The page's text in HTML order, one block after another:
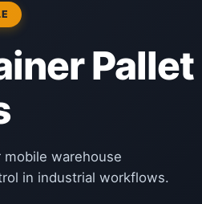
Pallet
warehouse
in industrial workflows.